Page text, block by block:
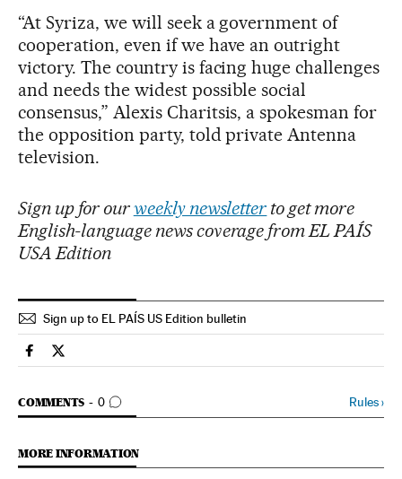
“At Syriza, we will seek a government of
cooperation, even if we have an outright
victory. The country is facing huge challenges
and needs the widest possible social
consensus,” Alexis Charitsis, a spokesman for
the opposition party, told private Antenna
television.
Sign up for ourweekly newsletter to get more
English-language news coverage from EL PAÍS
USA Edition
Sign up to EL PAÍS US Edition bulletin
International El País in English on Facebook
International El País in English on Twitter
COMMENTS 0
GO TO COMMENTS Rules›
MORE INFORMATION